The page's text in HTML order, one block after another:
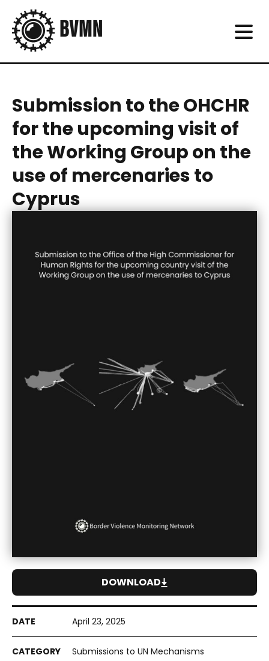
Submission to the OHCHR
for the upcoming visit of
the Working Group on the
use of mercenaries to
Cyprus
April 23, 2025
Submissions to UN Mechanisms
DOWNLOAD